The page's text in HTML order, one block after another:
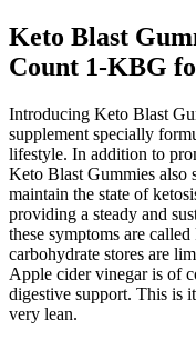
Keto Blast
Count 1-KBG
Introducing Keto Blast
supplement specially
lifestyle. In addition to
Keto Blast Gummies also
maintain the state of
providing a steady and
these symptoms are
carbohydrate stores are
Apple cider vinegar is of
digestive support. This is
very lean.